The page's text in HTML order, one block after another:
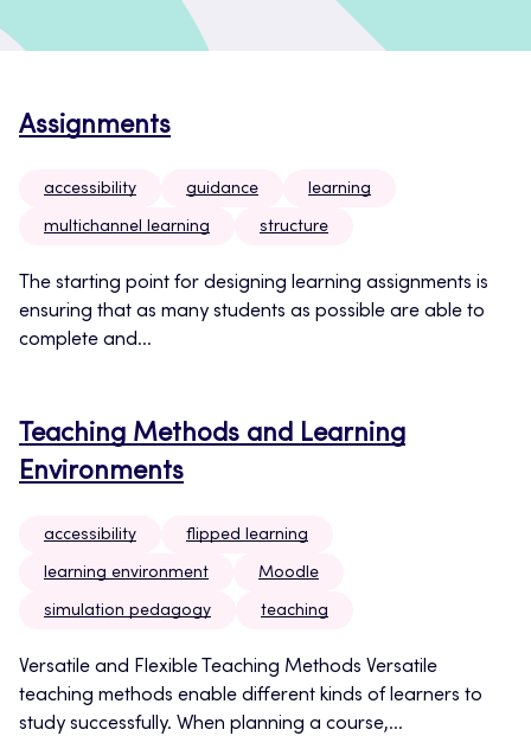
Assignments
accessibility guidance learning
multichannel learning structure
The starting point for designing learning assignments is
ensuring that as many students as possible are able to
complete and...
Teaching Methods and Learning
Environments
accessibility flipped learning
learning environment Moodle
simulation pedagogy teaching
Versatile and Flexible Teaching Methods Versatile
teaching methods enable different kinds of learners to
study successfully. When planning a course,...